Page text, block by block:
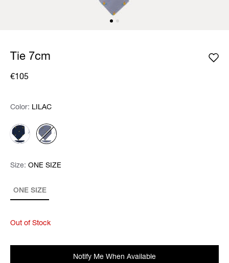
Tie 7cm
€105
Color: Please select
Color: LILAC
Size: Please select
ONE SIZE
Size: ONE SIZE
Out of Stock
Notify Me When Available